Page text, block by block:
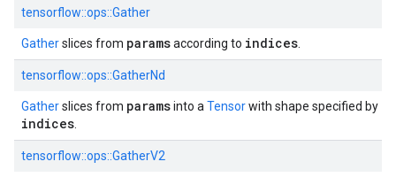
tensorflow::ops::Gather
Gatherslices from paramsaccording to indices
tensorflow::ops::GatherNd
Gatherslices from paramsinto a Tensorwith shape specified by
indices
tensorflow::ops::GatherV2